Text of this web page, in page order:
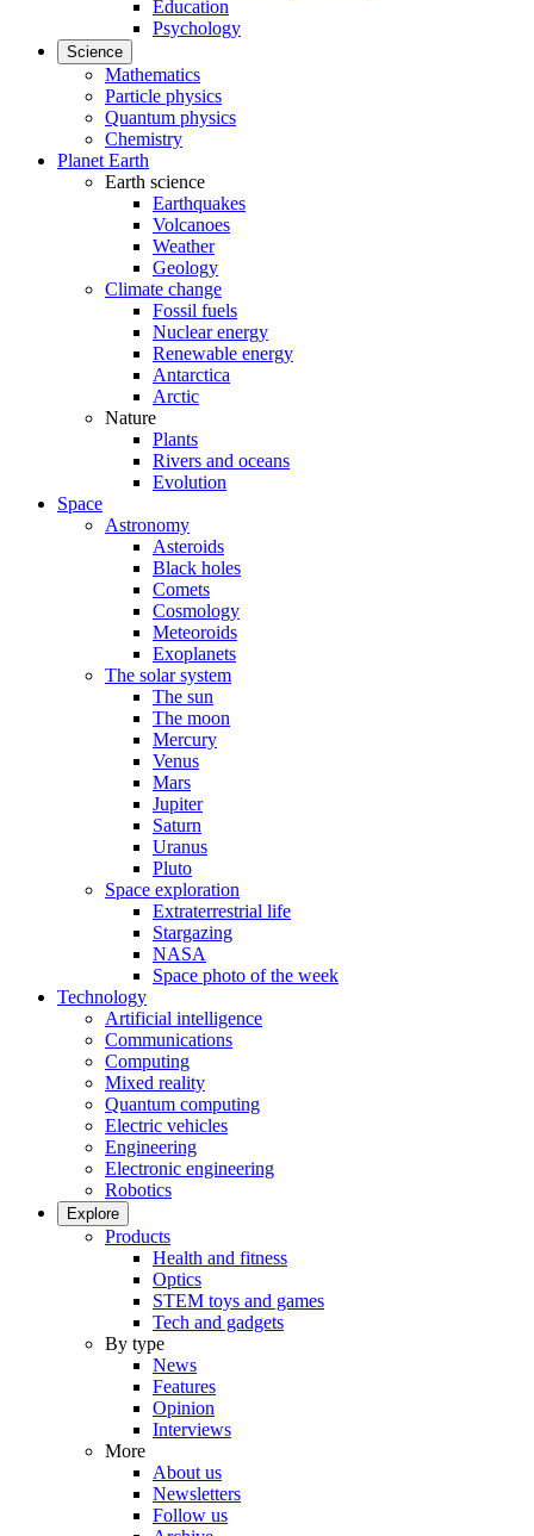
Education
Psychology
Science
Mathematics
Particle physics
Quantum physics
Chemistry
Planet Earth
Earth science
Earthquakes
Volcanoes
Weather
Geology
Climate change
Fossil fuels
Nuclear energy
Renewable energy
Antarctica
Arctic
Nature
Plants
Rivers and oceans
Evolution
Space
Astronomy
Asteroids
Black holes
Comets
Cosmology
Meteoroids
Exoplanets
The solar system
The sun
The moon
Mercury
Venus
Mars
Jupiter
Saturn
Uranus
Pluto
Space exploration
Extraterrestrial life
Stargazing
NASA
Space photo of the week
Technology
Artificial intelligence
Communications
Computing
Mixed reality
Quantum computing
Electric vehicles
Engineering
Electronic engineering
Robotics
Explore
Products
Health and fitness
Optics
STEM toys and games
Tech and gadgets
By type
News
Features
Opinion
Interviews
More
About us
Newsletters
Follow us